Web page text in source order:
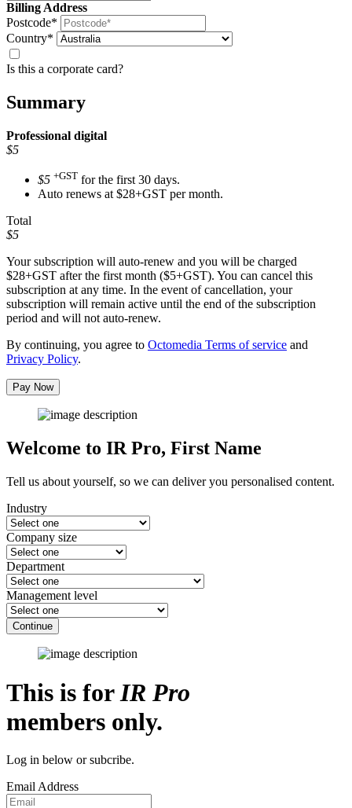
Billing Address
Postcode*
Country*
Is this a corporate card?
Summary
Professional digital
$5
$5 +GST for the first 30 days.
Auto renews at $28+GST per month.
Total
$5
Your subscription will auto-renew and you will be charged
$28+GST after the first month ($5+GST). You can cancel this
subscription at any time. In the event of cancellation, your
subscription will remain active until the end of the subscription
period and will not auto-renew.
By continuing, you agree to Octomedia Terms of service and
Privacy Policy.
Pay Now
Welcome to IR Pro, First Name
Tell us about yourself, so we can deliver you personalised content.
Industry
Company size
Department
Management level
Continue
This is forIR Pro
members only.
Log in below or subcribe.
Email Address